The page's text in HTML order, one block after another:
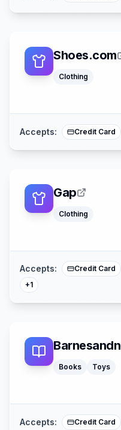
Shoes.com
Clothing
Accepts: Credit Card
Gap
Clothing
Accepts: Credit Card
+1
Books Toys
Accepts: Credit Card